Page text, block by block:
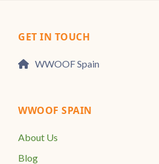
GET IN TOUCH
WWOOF Spain
WWOOF SPAIN
About Us
Blog